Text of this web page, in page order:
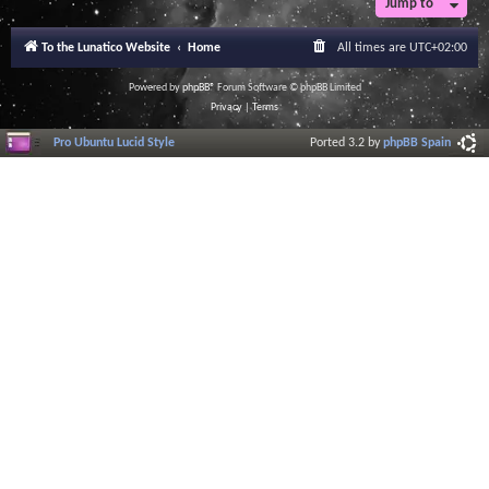
Jump to
To the Lunatico Website Home All times are UTC+02:00
Powered byphpBB® Forum Software © phpBB Limited
Privacy|Terms
Pro Ubuntu Lucid Style Ported 3.2 byphpBB Spain